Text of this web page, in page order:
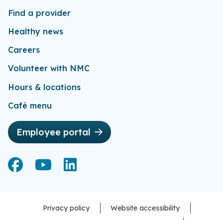
Find a provider
Healthy news
Careers
Volunteer with NMC
Hours & locations
Café menu
Employee portal
Facebook
Facebook
YouTube
YouTube
LinkedIn
LinkedIn
Privacy policy
Website accessibility